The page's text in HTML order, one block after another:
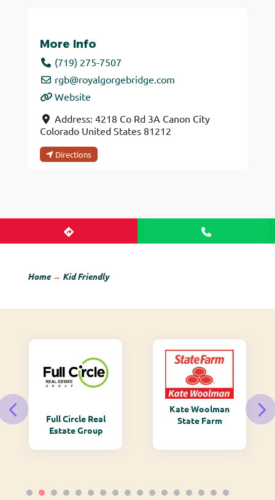
More Info
(719) 275-7507
rgb@royalgorgebridge.com
Website
Address: 4218 Co Rd 3A Canon City
Colorado United States 81212
Directions
Home→ Kid Friendly
Full Circle Real
Estate Group
Kate Woolman
State Farm